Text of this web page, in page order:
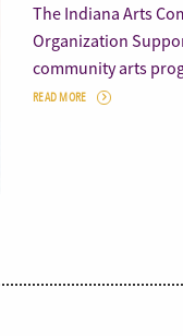
The Indiana Arts
Organization
community arts
READ MORE